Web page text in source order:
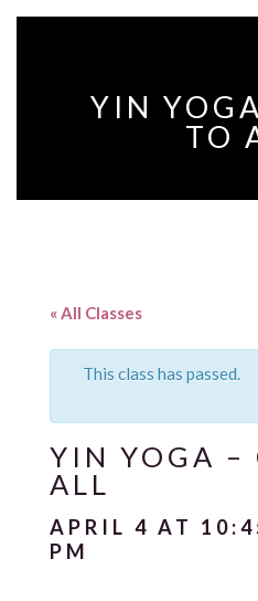
YIN
TO
« All Classes
This class has passed.
YIN YOGA –
ALL
APRIL 4 AT
PM